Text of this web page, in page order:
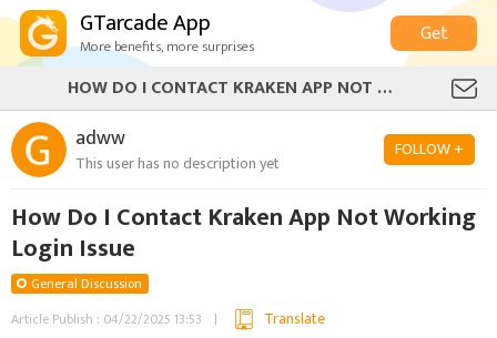
GTarcade App
More benefits, more surprises
Get
HOW DO I CONTACT KRAKEN APP NOT WORKING LOGIN ISSUE
adww
This user has no description yet
FOLLOW +
How Do I Contact Kraken App Not Working
Login Issue
General Discussion
Article Publish : 04/22/2025 13:53
Translate